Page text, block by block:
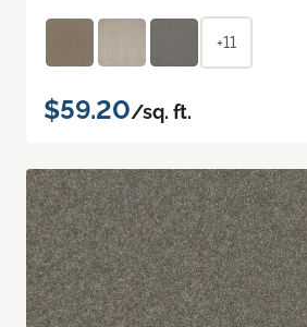
+11
$59.20/sq. ft.